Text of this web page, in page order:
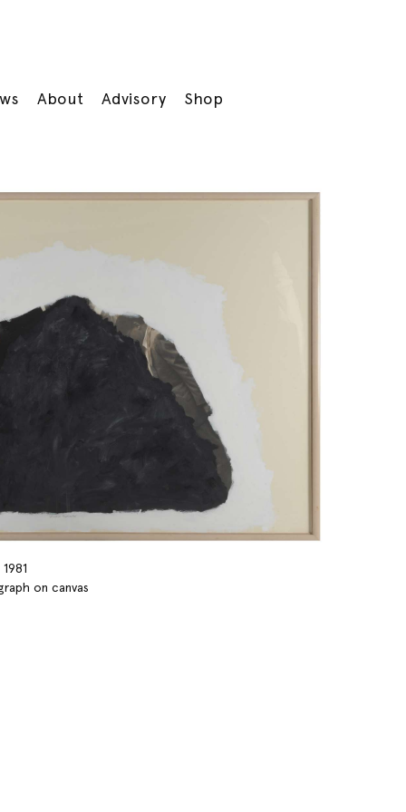
About Advisory Shop
on canvas